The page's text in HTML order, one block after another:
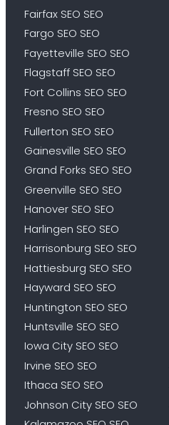
Fairfax SEO SEO
Fargo SEO SEO
Fayetteville SEO SEO
Flagstaff SEO SEO
Fort Collins SEO SEO
Fresno SEO SEO
Fullerton SEO SEO
Gainesville SEO SEO
Grand Forks SEO SEO
Greenville SEO SEO
Hanover SEO SEO
Harlingen SEO SEO
Harrisonburg SEO SEO
Hattiesburg SEO SEO
Hayward SEO SEO
Huntington SEO SEO
Huntsville SEO SEO
Iowa City SEO SEO
Irvine SEO SEO
Ithaca SEO SEO
Johnson City SEO SEO